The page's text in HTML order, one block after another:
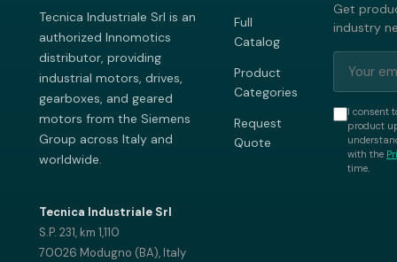
Tecnica Industriale Srl is an
authorized Innomotics
distributor, providing
industrial motors, drives,
gearboxes, and geared
motors from the Siemens
Group across Italy and
worldwide.
Tecnica Industriale Srl
S.P. 231, km 1,110
70026 Modugno (BA), Italy
Full
Catalog
Product
Categories
Request
Quote
Get
industry
I consent
product
with the
time.